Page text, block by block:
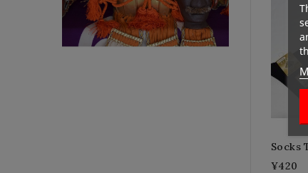
Socks
¥420